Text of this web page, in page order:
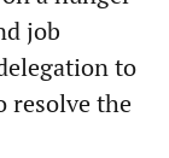
job
to
resolve the